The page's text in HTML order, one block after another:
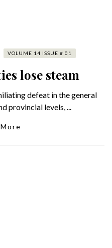
VOLUME 14 ISSUE # 01
lose steam
defeat in the general
provincial levels, ...